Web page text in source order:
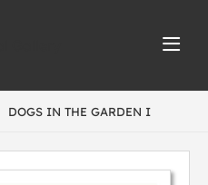
DOGS IN THE GARDEN I